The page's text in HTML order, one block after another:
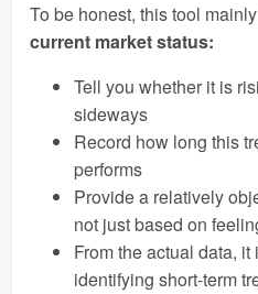
To be honest, this tool
current market status:
Tell you whether it is
sideways
Record how long this
performs
Provide a relatively
not just based on
From the actual data,
identifying short-term